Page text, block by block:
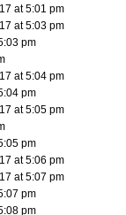
at 5:01 pm
at 5:03 pm
pm
at 5:04 pm
pm
at 5:05 pm
pm
at 5:06 pm
at 5:07 pm
pm
pm